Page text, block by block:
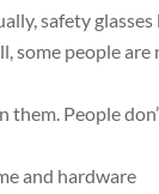
safety glasses
some people are
them. People
and hardware